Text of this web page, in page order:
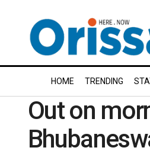
HOME TRENDING
Out on